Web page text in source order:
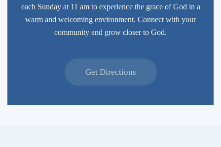
each Sunday at 11 am to experience the grace of God in a
warm and welcoming environment. Connect with your
community and grow closer to God.
Get Directions